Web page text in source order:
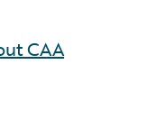
CAA